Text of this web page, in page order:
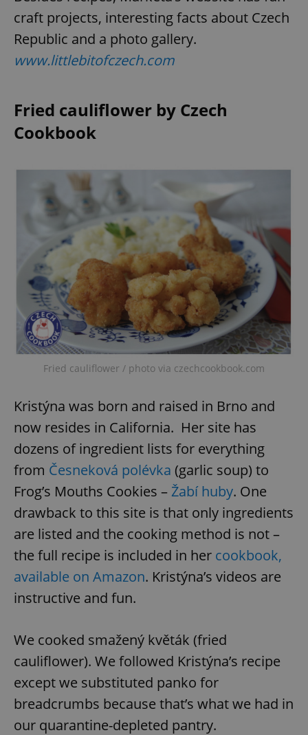
craft projects, interesting facts about Czech
Republic and a photo gallery.
www.littlebitofczech.com
Fried cauliflower by Czech
Cookbook
Fried cauliflower / photo via czechcookbook.com
Kristýna was born and raised in Brno and
now resides in California. Her site has
dozens of ingredient lists for everything
from Česneková polévka (garlic soup) to
Frog’s Mouths Cookies –Žabí huby. One
drawback to this site is that only ingredients
are listed and the cooking method is not –
the full recipe is included in her cookbook,
available on Amazon. Kristýna’s videos are
instructive and fun.
We cooked smažený květák (fried
cauliflower). We followed Kristýna’s recipe
except we substituted panko for
breadcrumbs because that’s what we had in
our quarantine-depleted pantry.